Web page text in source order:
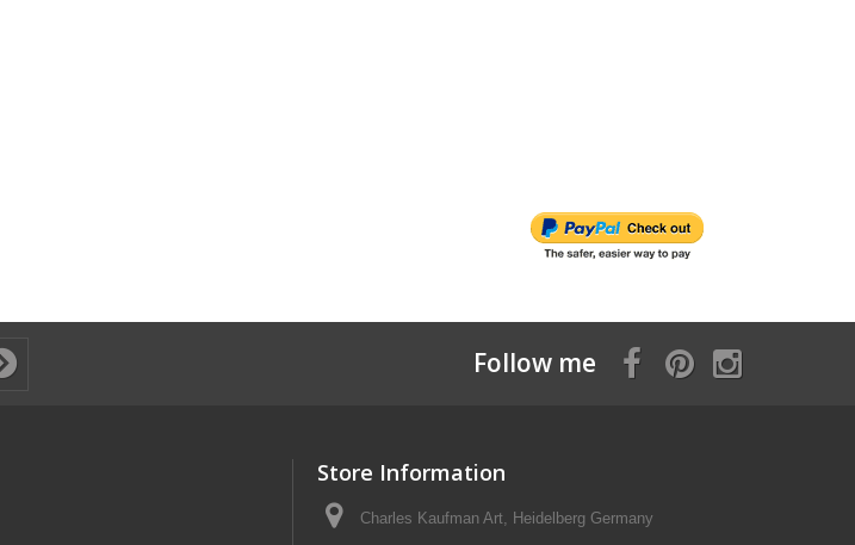
Follow me
Store Information
Charles Kaufman Art, Heidelberg Germany